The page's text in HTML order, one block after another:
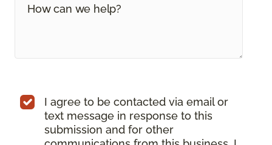
I agree to be contacted via email or
text message in response to this
submission and for other